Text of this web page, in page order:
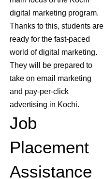
digital marketing program.
Thanks to this, students are
ready for the fast-paced
world of digital marketing.
They will be prepared to
take on email marketing
and pay-per-click
advertising in Kochi.
Job
Placement
Assistance